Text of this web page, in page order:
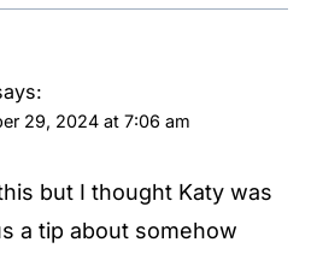
29, 2024 at 7:06 am
but I thought Katy was
a tip about somehow